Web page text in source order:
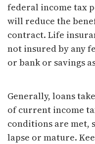
federal income tax
will reduce the
contract. Life
not insured by any
or bank or savings
Generally, loans
of current income
conditions are met,
lapse or mature.